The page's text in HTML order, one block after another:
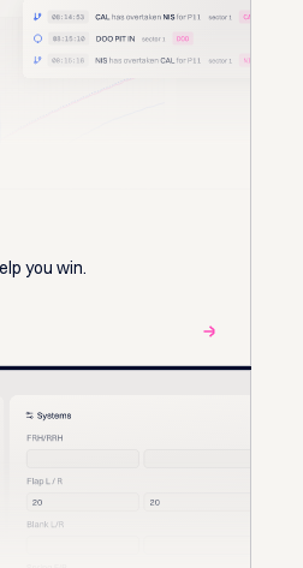
you win.